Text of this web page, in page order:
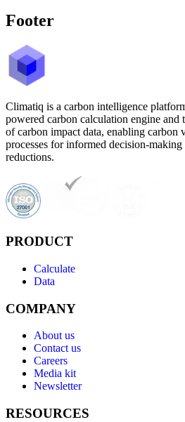
Footer
Climatiq is a carbon intelligence
powered carbon calculation engine and
of carbon impact data, enabling carbon
processes for informed decision-
reductions.
PRODUCT
Calculate
Data
COMPANY
About us
Contact us
Careers
Media kit
Newsletter
RESOURCES